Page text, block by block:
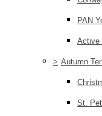
PAN
Active
> Autumn
St.